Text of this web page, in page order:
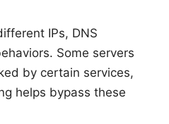
IPs, DNS
Some servers
by certain services,
helps bypass these